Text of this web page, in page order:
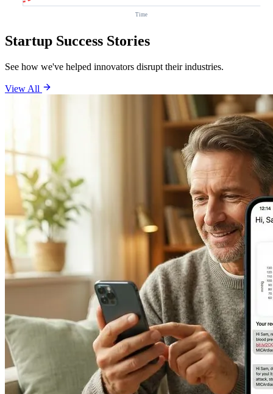
Time
Startup Success Stories
See how we've helped innovators disrupt their industries.
View All